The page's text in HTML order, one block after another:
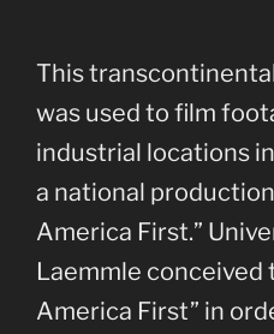
This
was used to film
industrial locations
a national
America First.”
Laemmle conceived
America First” in